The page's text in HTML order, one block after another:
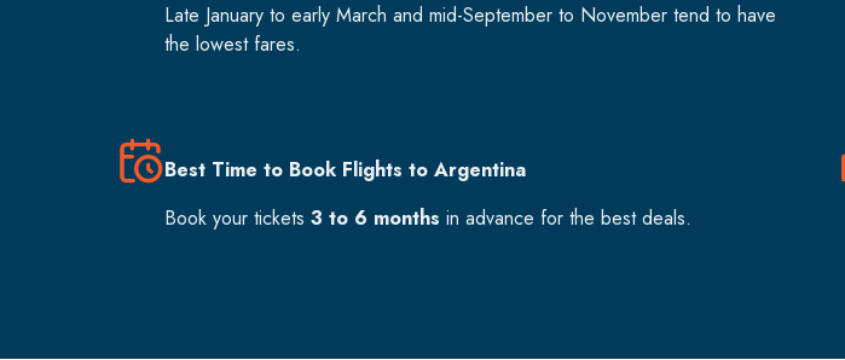
Late January to early March and mid-September to November tend to have
the lowest fares.
Best Time to Book Flights to Argentina
Book your tickets 3 to 6 months in advance for the best deals.